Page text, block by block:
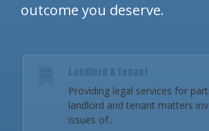
outcome you deserve.
Landlord & Tenant
Providing legal services for
landlord and tenant matters
issues of...